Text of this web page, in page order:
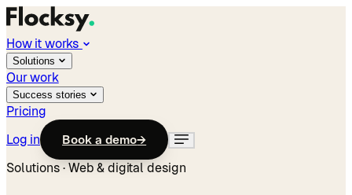
How it works
Solutions
Our work
Success stories
Pricing
Log in
Book a demo→
Solutions · Web & digital design